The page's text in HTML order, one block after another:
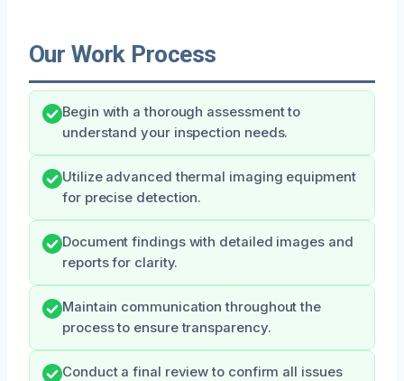
Our Work Process
Begin with a thorough assessment to
understand your inspection needs.
Utilize advanced thermal imaging equipment
for precise detection.
Document findings with detailed images and
reports for clarity.
Maintain communication throughout the
process to ensure transparency.
Conduct a final review to confirm all issues